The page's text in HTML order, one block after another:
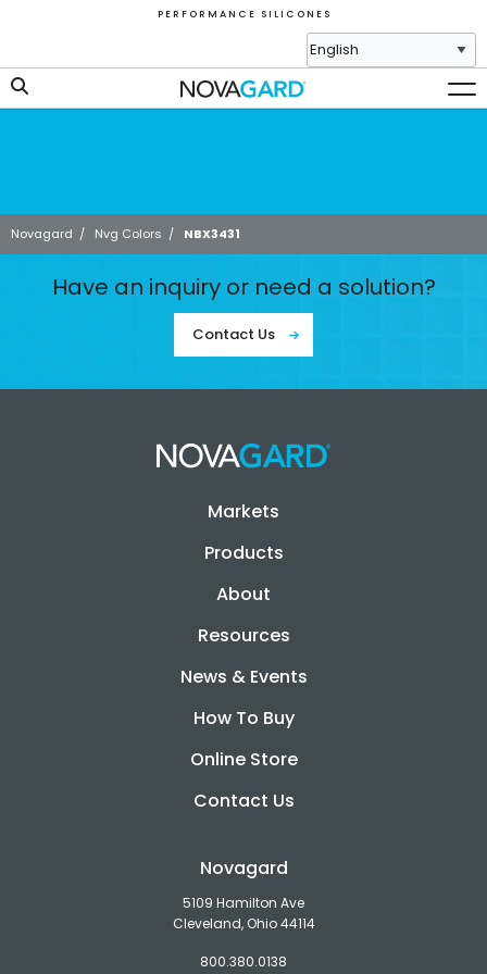
P E R F O R M A N C E S I L I C O N E S
Novagard / Nvg Colors / NBX3431
Have an inquiry or need a solution?
Contact Us
Markets
Products
About
Resources
News & Events
How To Buy
Online Store
Contact Us
Novagard
5109 Hamilton Ave
Cleveland, Ohio 44114
800.380.0138